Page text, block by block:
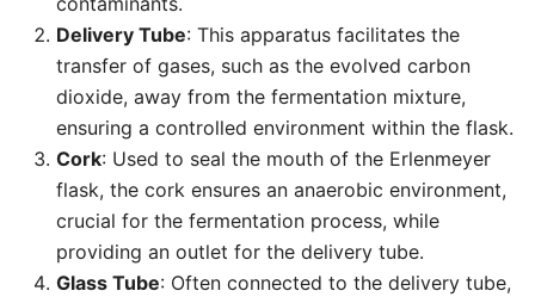
Delivery Tube: This apparatus facilitates the
transfer of gases, such as the evolved carbon
dioxide, away from the fermentation mixture,
ensuring a controlled environment within the flask.
Cork: Used to seal the mouth of the Erlenmeyer
flask, the cork ensures an anaerobic environment,
crucial for the fermentation process, while
providing an outlet for the delivery tube.
Glass Tube: Often connected to the delivery tube,